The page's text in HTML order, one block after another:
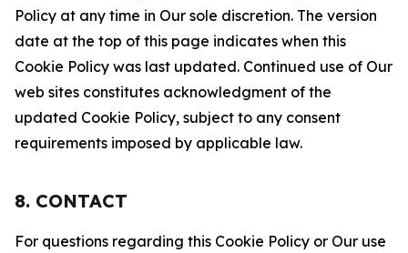
Policy at any time in Our sole discretion. The version
date at the top of this page indicates when this
Cookie Policy was last updated. Continued use of Our
web sites constitutes acknowledgment of the
updated Cookie Policy, subject to any consent
requirements imposed by applicable law.
8. CONTACT
For questions regarding this Cookie Policy or Our use